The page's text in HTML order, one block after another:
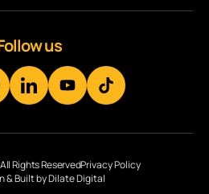
us
Rights ReservedPrivacy Policy
& Built by Dilate Digital